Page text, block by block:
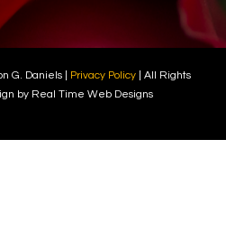
G. Daniels | Privacy Policy | All Rights
by Real Time Web Designs